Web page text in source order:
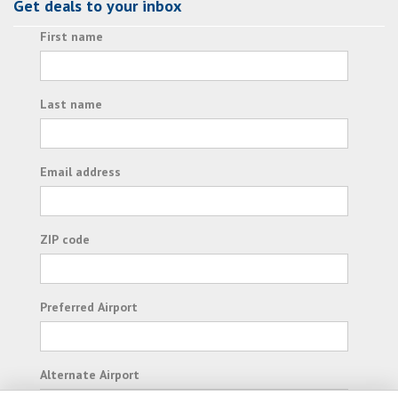
Get deals to your inbox
First name
Last name
Email address
ZIP code
Preferred Airport
Alternate Airport